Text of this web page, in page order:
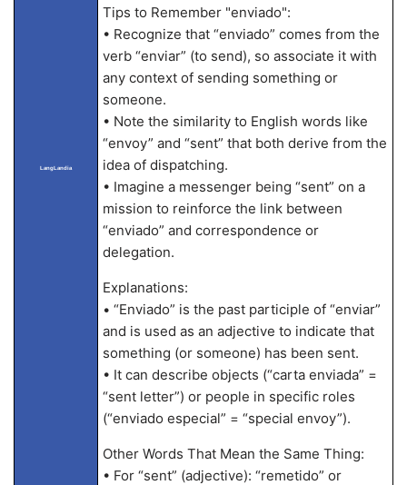
LangLandia
Tips to Remember "enviado":
• Recognize that “enviado” comes from the
verb “enviar” (to send), so associate it with
any context of sending something or
someone.
• Note the similarity to English words like
“envoy” and “sent” that both derive from the
idea of dispatching.
• Imagine a messenger being “sent” on a
mission to reinforce the link between
“enviado” and correspondence or
delegation.
Explanations:
• “Enviado” is the past participle of “enviar”
and is used as an adjective to indicate that
something (or someone) has been sent.
• It can describe objects (“carta enviada” =
“sent letter”) or people in specific roles
(“enviado especial” = “special envoy”).
Other Words That Mean the Same Thing:
• For “sent” (adjective): “remetido” or